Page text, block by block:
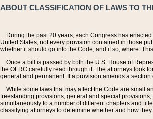
ABOUT CLASSIFICATION OF LAWS TO
During the past 20 years, each Congress has
United States, not every provision contained in those
whether it should go into the Code, and if so, where.
Once a bill is passed by both the U.S. House of
the OLRC carefully read through it. The attorneys look
general and permanent. If a provision amends a
While some laws that may affect the Code are small
freestanding provisions, general and special
simultaneously to a number of different chapters and
classifying attorneys to determine whether and how